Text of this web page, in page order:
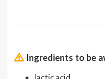
Ingredients to be